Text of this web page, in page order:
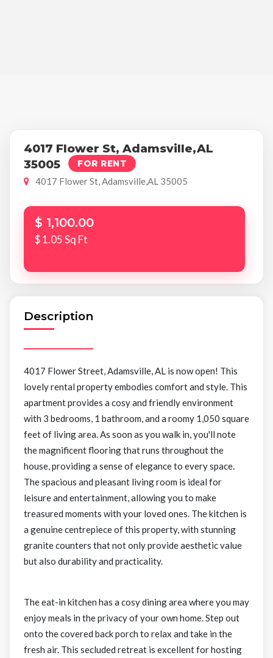
4017 Flower St, Adamsville,AL
35005
FOR RENT
4017 Flower St, Adamsville,AL 35005
$ 1,100.00
$ 1.05 Sq Ft
Description
4017 Flower Street, Adamsville, AL is now open! This
lovely rental property embodies comfort and style. This
apartment provides a cosy and friendly environment
with 3 bedrooms, 1 bathroom, and a roomy 1,050 square
feet of living area. As soon as you walk in, you'll note
the magnificent flooring that runs throughout the
house, providing a sense of elegance to every space.
The spacious and pleasant living room is ideal for
leisure and entertainment, allowing you to make
treasured moments with your loved ones. The kitchen is
a genuine centrepiece of this property, with stunning
granite counters that not only provide aesthetic value
but also durability and practicality.
The eat-in kitchen has a cosy dining area where you may
enjoy meals in the privacy of your own home. Step out
onto the covered back porch to relax and take in the
fresh air. This secluded retreat is excellent for hosting